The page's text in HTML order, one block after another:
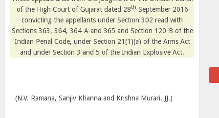
of the High Court of Gujarat dated 28th September 2016
convicting the appellants under Section 302 read with
Sections 363, 364, 364-A and 365 and Section 120-B of the
Indian Penal Code, under Section 21(1)(a) of the Arms Act
and under Section 3 and 5 of the Indian Explosive Act.
(N.V. Ramana, Sanjiv Khanna and Krishna Murari, JJ.)